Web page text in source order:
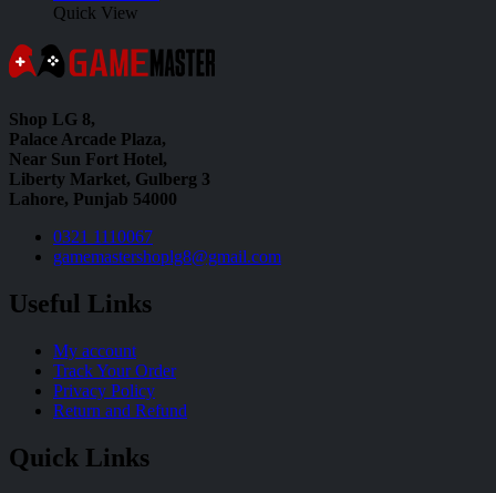
Quick View
Shop LG 8,
Palace Arcade Plaza,
Near Sun Fort Hotel,
Liberty Market, Gulberg 3
Lahore, Punjab 54000
0321 1110067
gamemastershoplg8@gmail.com
Useful Links
My account
Track Your Order
Privacy Policy
Return and Refund
Quick Links